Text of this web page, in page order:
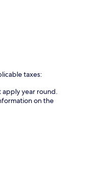
taxes:
apply year round.
on the